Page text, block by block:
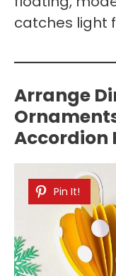
catches light
Arrange
Accordion
Pin It!